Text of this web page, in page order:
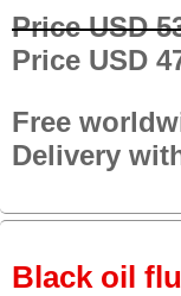
Price USD
Price USD
Free
Delivery
Black oil